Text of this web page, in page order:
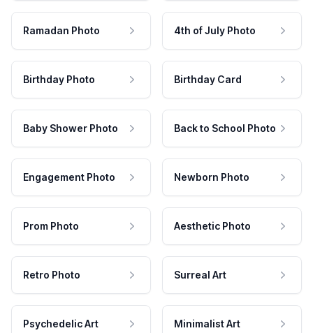
Ramadan Photo 4th of July Photo
Birthday Photo Birthday Card
Baby Shower Photo Back to School Photo
Engagement Photo Newborn Photo
Prom Photo Aesthetic Photo
Retro Photo Surreal Art
Psychedelic Art Minimalist Art